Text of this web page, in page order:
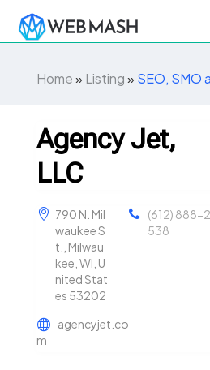
Home» Listing» SEO, SMO
Agency Jet,
LLC
790 N. Mil
waukee S
t., Milwau
kee, WI, U
nited Stat
es 53202
(612) 888-2
538
agencyjet.co
m